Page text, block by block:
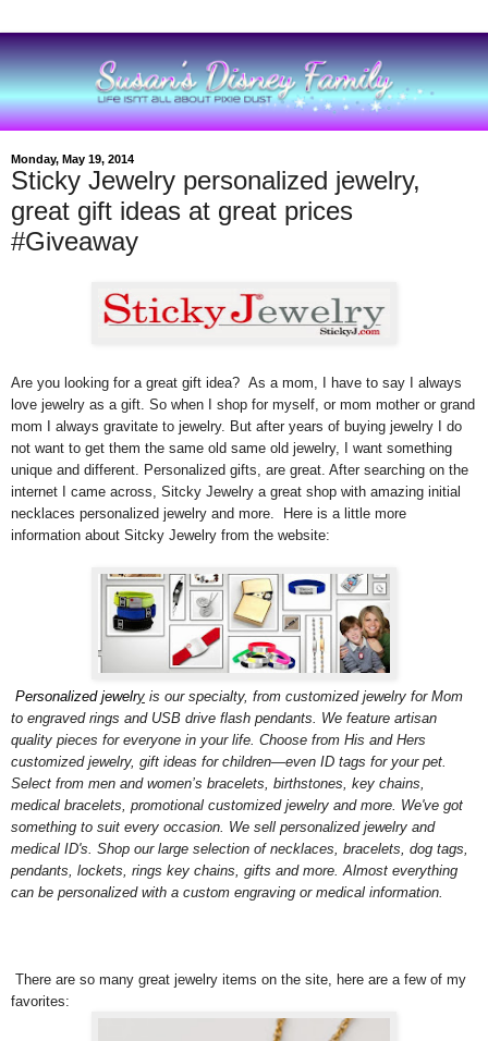
Monday, May 19, 2014
Sticky Jewelry personalized jewelry,
great gift ideas at great prices
#Giveaway
Are you looking for a great gift idea? As a mom, I have to say I always
love jewelry as a gift. So when I shop for myself, or mom mother or grand
mom I always gravitate to jewelry. But after years of buying jewelry I do
not want to get them the same old same old jewelry, I want something
unique and different. Personalized gifts, are great. After searching on the
internet I came across, Sitcky Jewelry a great shop with amazing initial
necklaces personalized jewelry and more. Here is a little more
information about Sitcky Jewelry from the website:
Personalized jewelry is our specialty, from customized jewelry for Mom
to engraved rings and USB drive flash pendants. We feature artisan
quality pieces for everyone in your life. Choose from His and Hers
customized jewelry, gift ideas for children—even ID tags for your pet.
Select from men and women’s bracelets, birthstones, key chains,
medical bracelets, promotional customized jewelry and more. We've got
something to suit every occasion. We sell personalized jewelry and
medical ID's. Shop our large selection of necklaces, bracelets, dog tags,
pendants, lockets, rings key chains, gifts and more. Almost everything
can be personalized with a custom engraving or medical information.
There are so many great jewelry items on the site, here are a few of my
favorites: